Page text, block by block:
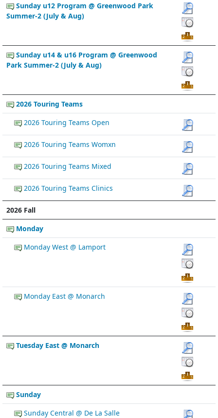
Sunday u12 Program @ Greenwood Park
Summer-2 (July & Aug)
Sunday u14 & u16 Program @ Greenwood
Park Summer-2 (July & Aug)
2026 Touring Teams
2026 Touring Teams Open
2026 Touring Teams Womxn
2026 Touring Teams Mixed
2026 Touring Teams Clinics
2026 Fall
Monday
Monday West @ Lamport
Monday East @ Monarch
Tuesday East @ Monarch
Sunday
Sunday Central @ De La Salle